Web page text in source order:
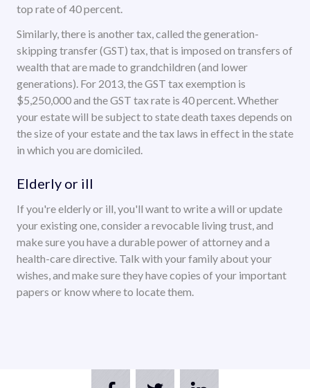
top rate of 40 percent.
Similarly, there is another tax, called the generation-
skipping transfer (GST) tax, that is imposed on transfers of
wealth that are made to grandchildren (and lower
generations). For 2013, the GST tax exemption is
$5,250,000 and the GST tax rate is 40 percent. Whether
your estate will be subject to state death taxes depends on
the size of your estate and the tax laws in effect in the state
in which you are domiciled.
Elderly or ill
If you're elderly or ill, you'll want to write a will or update
your existing one, consider a revocable living trust, and
make sure you have a durable power of attorney and a
health-care directive. Talk with your family about your
wishes, and make sure they have copies of your important
papers or know where to locate them.